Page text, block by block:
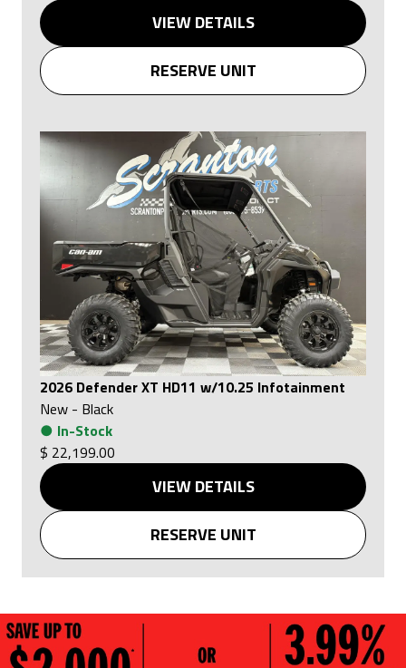
VIEW DETAILS
RESERVE UNIT
2026 Defender XT HD11 w/10.25 Infotainment
New - Black
● In-Stock
$ 22,199.00
VIEW DETAILS
RESERVE UNIT